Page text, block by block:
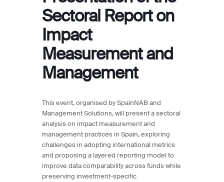
Sectoral Report on
Impact
Measurement and
Management
This event, organised by SpainNAB and
Management Solutions, will present a sectoral
analysis on impact measurement and
management practices in Spain, exploring
challenges in adopting international metrics
and proposing a layered reporting model to
improve data comparability across funds while
preserving investment-specific